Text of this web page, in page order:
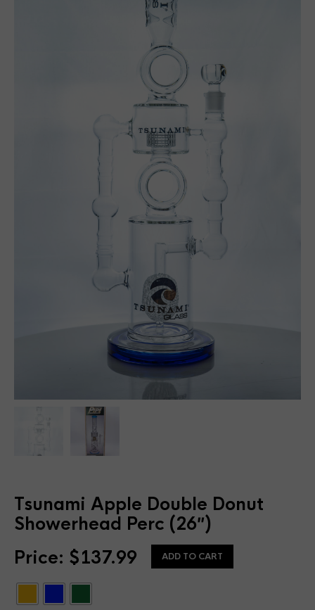
Tsunami Apple Double Donut
Showerhead Perc (26″)
Price: $137.99 ADD TO CART